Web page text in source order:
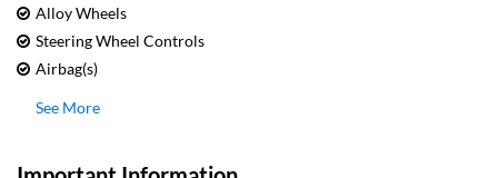
Alloy Wheels
Steering Wheel Controls
Airbag(s)
See More